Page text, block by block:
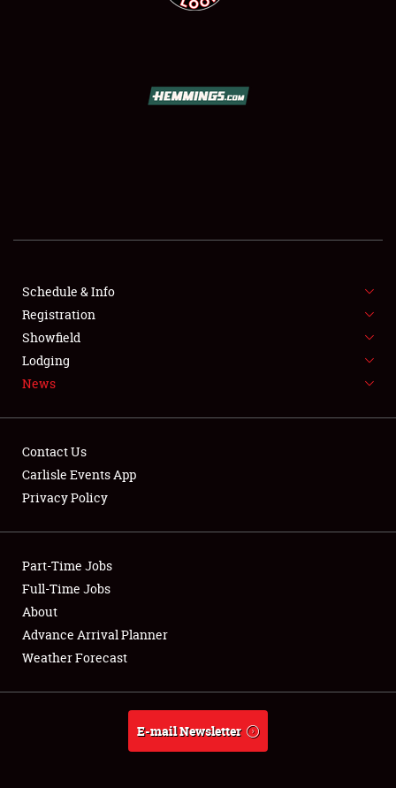
SHOWFIELD
SPONSORSHIP
LODGING
NEWS
Club Relations
Full-Time Jobs
About
Weather Forecast
Schedule & Info
Registration
Showfield
Lodging
News
Contact Us
Carlisle Events App
Privacy Policy
Part-Time Jobs
Full-Time Jobs
About
Advance Arrival Planner
Weather Forecast
E-mail Newsletter